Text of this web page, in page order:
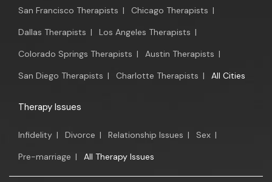
San Francisco Therapists | Chicago Therapists |
Dallas Therapists | Los Angeles Therapists |
Colorado Springs Therapists | Austin Therapists |
San Diego Therapists | Charlotte Therapists | All Cities
Therapy Issues
Infidelity | Divorce | Relationship Issues | Sex |
Pre-marriage | All Therapy Issues